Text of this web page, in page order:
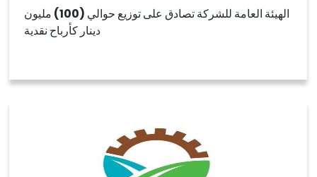
الهيئة العامة للشركة تصادق على توزيع حوالي (100) مليون
دينار كأرباح نقدية